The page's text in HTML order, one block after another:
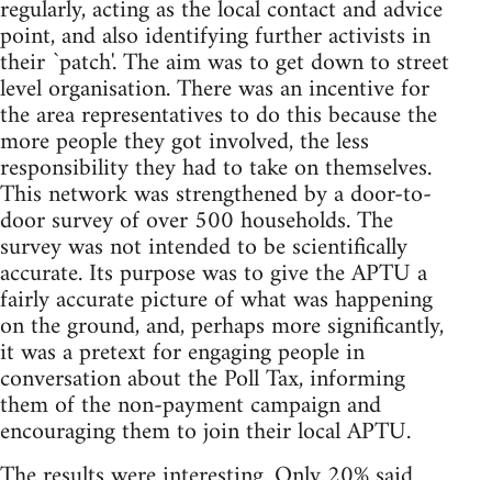
regularly, acting as the local contact and advice
point, and also identifying further activists in
their `patch'. The aim was to get down to street
level organisation. There was an incentive for
the area representatives to do this because the
more people they got involved, the less
responsibility they had to take on themselves.
This network was strengthened by a door-to-
door survey of over 500 households. The
survey was not intended to be scientifically
accurate. Its purpose was to give the APTU a
fairly accurate picture of what was happening
on the ground, and, perhaps more significantly,
it was a pretext for engaging people in
conversation about the Poll Tax, informing
them of the non-payment campaign and
encouraging them to join their local APTU.